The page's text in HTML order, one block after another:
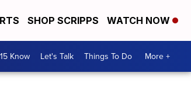
SHOP SCRIPPS WATCH NOW
Know Let's Talk Things To Do More +